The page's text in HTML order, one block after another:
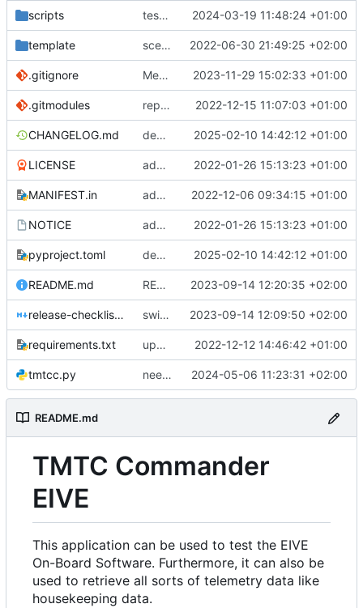
scripts test script 2024-03-19 11:48:24 +01:00
template scex continued 2022-06-30 21:49:25 +02:00
.gitignore Merge branch 'introduce_tm_db' into bump-tmtccmd 2023-11-29 15:02:33 +01:00
.gitmodules replace submodules with install scripts 2022-12-15 11:07:03 +01:00
CHANGELOG.md dependency fix 2025-02-10 14:42:12 +01:00
LICENSE added license files 2022-01-26 15:13:23 +01:00
MANIFEST.in add csvs to manifest file 2022-12-06 09:34:15 +01:00
NOTICE added license files 2022-01-26 15:13:23 +01:00
pyproject.toml dependency fix 2025-02-10 14:42:12 +01:00
README.md README 2023-09-14 12:20:35 +02:00
release-checklist.md switch to ruff 2023-09-14 12:09:50 +02:00
requirements.txt update requirements.txt 2022-12-12 14:46:42 +01:00
tmtcc.py need to fix action reply handler 2024-05-06 11:23:31 +02:00
README.md
TMTC Commander
EIVE
This application can be used to test the EIVE
On-Board Software. Furthermore, it can also be
used to retrieve all sorts of telemetry data like
housekeeping data.